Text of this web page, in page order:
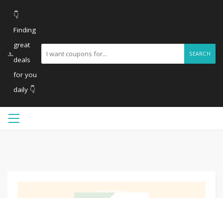
👇
Finding
great
deals
for you
daily 👇
SEARCH
GET DEAL